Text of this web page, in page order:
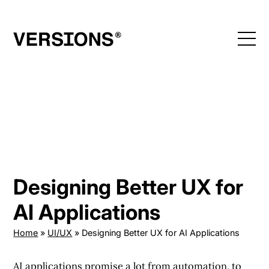
content
Designing Better UX for
AI Applications
Home » UI/UX » Designing Better UX for AI Applications
AI applications promise a lot from automation, to